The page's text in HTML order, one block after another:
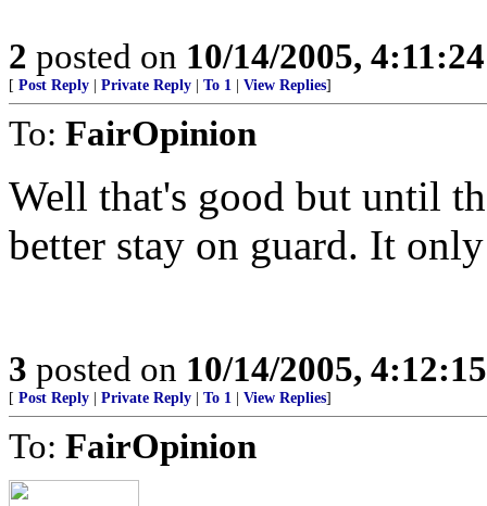
2 posted on 10/14/2005,
[ Post Reply Private Reply To 1 View Replies]
To: FairOpinion
Well that's good but until
better stay on guard. It
3 posted on 10/14/2005,
[ Post Reply Private Reply To 1 View Replies]
To: FairOpinion